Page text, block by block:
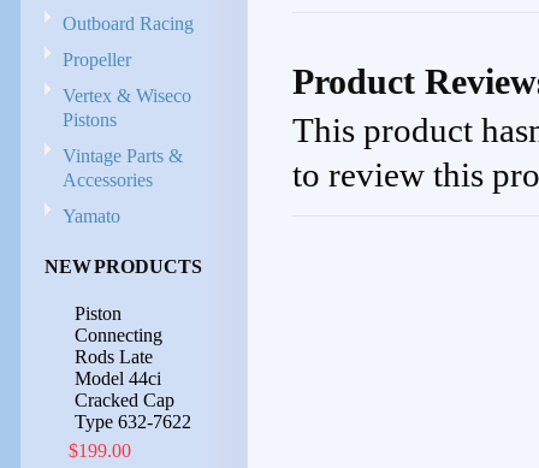
Outboard Racing
Propeller
Vertex & Wiseco
Pistons
Vintage Parts &
Accessories
Yamato
NEW PRODUCTS
Piston
Connecting
Rods Late
Model 44ci
Cracked Cap
Type 632-7622
$199.00
Product
This product
to review this